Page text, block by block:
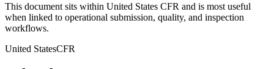
This document sits within United States CFR and is most useful
when linked to operational submission, quality, and inspection
workflows.
United StatesCFR